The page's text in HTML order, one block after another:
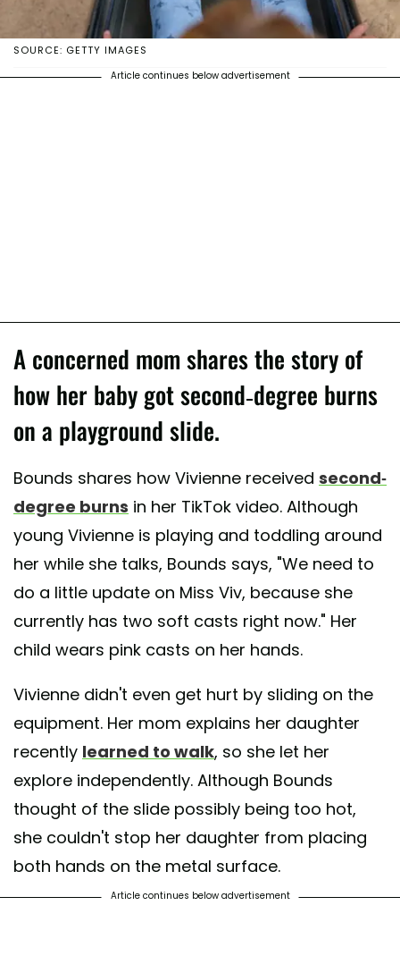
SOURCE: GETTY IMAGES
Article continues below advertisement
A concerned mom shares the story of
how her baby got second-degree burns
on a playground slide.
Bounds shares how Vivienne received second-
degree burns in her TikTok video. Although
young Vivienne is playing and toddling around
her while she talks, Bounds says, "We need to
do a little update on Miss Viv, because she
currently has two soft casts right now." Her
child wears pink casts on her hands.
Vivienne didn't even get hurt by sliding on the
equipment. Her mom explains her daughter
recently learned to walk, so she let her
explore independently. Although Bounds
thought of the slide possibly being too hot,
she couldn't stop her daughter from placing
both hands on the metal surface.
Article continues below advertisement